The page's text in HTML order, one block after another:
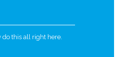
do this all right here.